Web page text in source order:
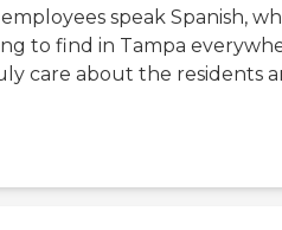
speak Spanish,
to find in Tampa
care about the residents